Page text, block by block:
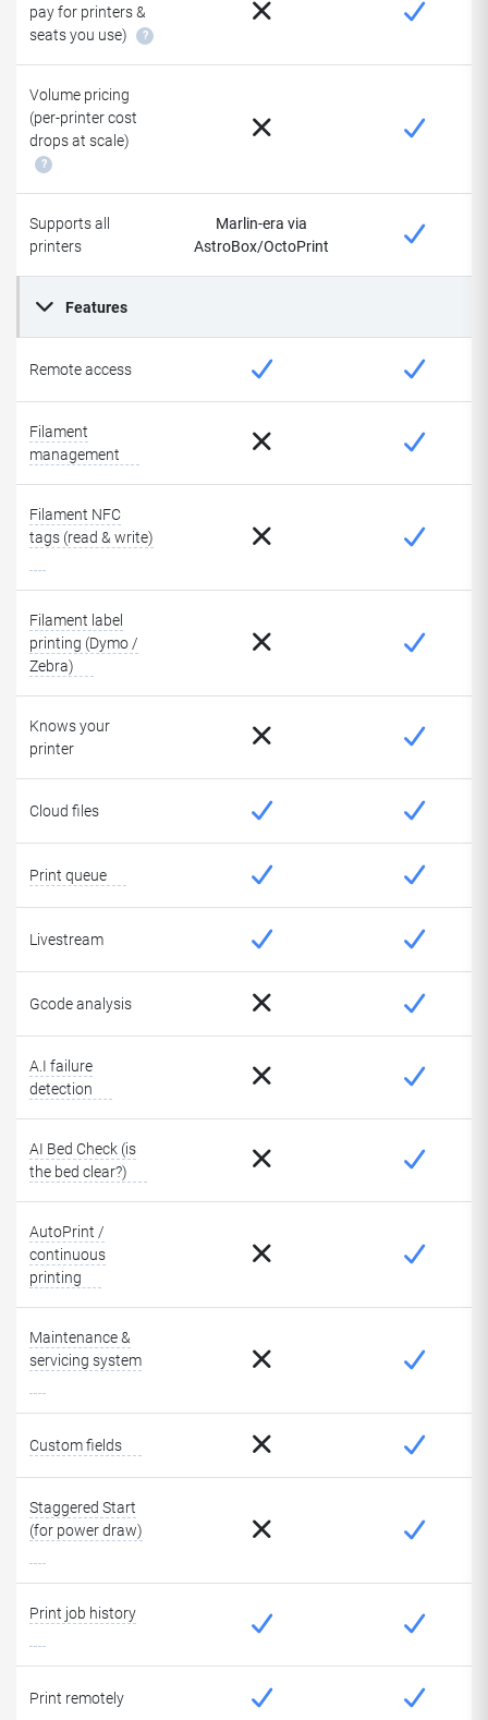
pay for printers &
seats you use)
?
Volume pricing
(per-printer cost
drops at scale)
?
Supports all
printers
Marlin-era via
AstroBox/OctoPrint
Features
Remote access
Filament
management
Filament NFC
tags (read & write)
Filament label
printing (Dymo /
Zebra)
Knows your
printer
Cloud files
Print queue
Livestream
Gcode analysis
A.I failure
detection
AI Bed Check (is
the bed clear?)
AutoPrint /
continuous
printing
Maintenance &
servicing system
Custom fields
Staggered Start
(for power draw)
Print job history
Print remotely